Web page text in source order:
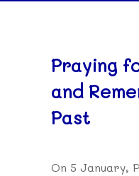
Praying
and
Past
On 5 January,